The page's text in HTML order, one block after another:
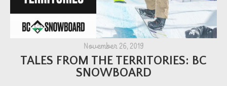
November 26, 2019
TALES FROM THE TERRITORIES: BC
SNOWBOARD